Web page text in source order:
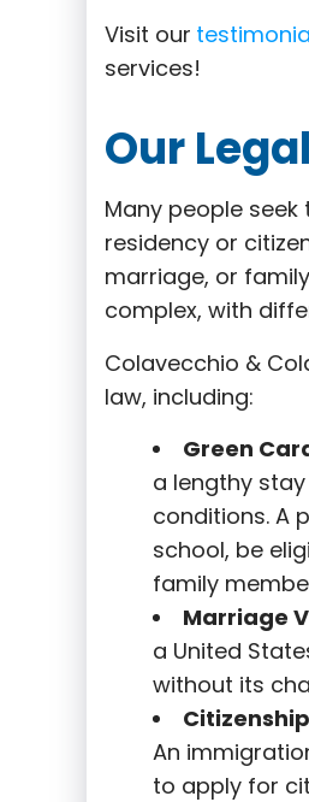
Visit our
services!
Our
Many people
residency or
marriage, or
complex, with
Colavecchio &
law, including:
Green
a lengthy
conditions. A
school, be
family
Marriage
a United
without its
An
to apply for